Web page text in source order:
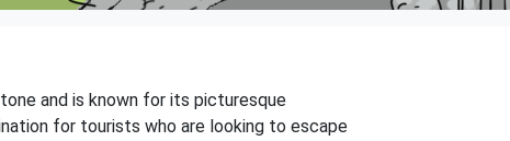
and is known for its picturesque
for tourists who are looking to escape